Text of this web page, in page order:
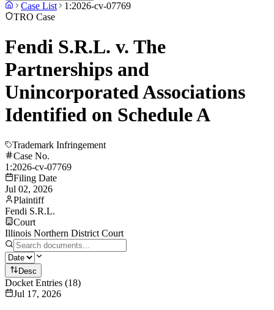
Case List
1:2026-cv-07769
TRO Case
Fendi S.R.L. v. The
Partnerships and
Unincorporated Associations
Identified on Schedule A
Trademark Infringement
Case No.
1:2026-cv-07769
Filing Date
Jul 02, 2026
Plaintiff
Fendi S.R.L.
Court
Illinois Northern District Court
Desc
Docket Entries (18)
Jul 17, 2026